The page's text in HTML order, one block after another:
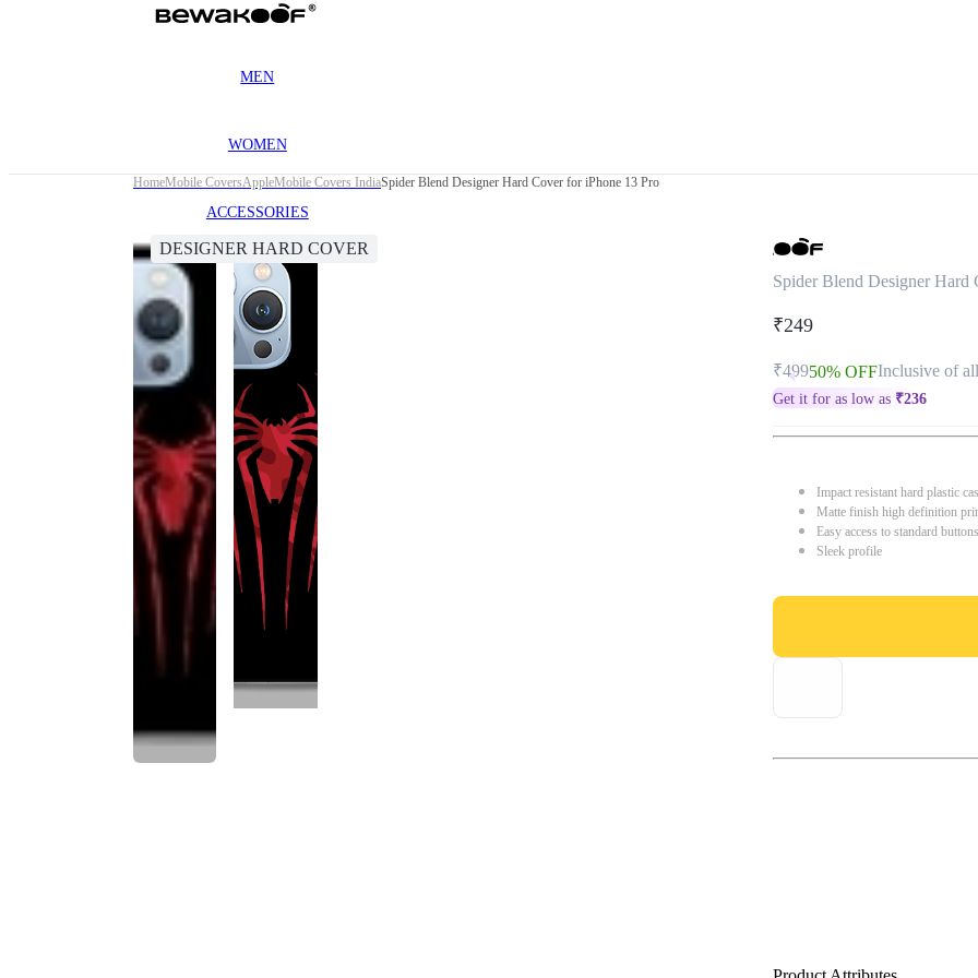
MEN
WOMEN
ACCESSORIES
HomeMobile CoversAppleMobile Covers IndiaSpider Blend Designer Hard Cover for iPhone 13 Pro
DESIGNER HARD COVER
Spider Blend Designer Hard
₹249
₹49950% OFFInclusive of
Get it for as low as ₹236
Impact resistant hard plastic
Matte finish high definition
Easy access to standard
Sleek profile